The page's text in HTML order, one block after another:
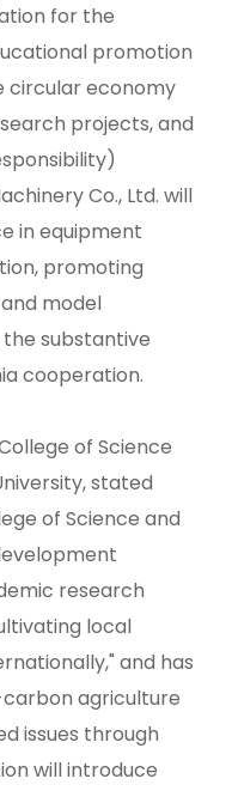
for the
promotion
circular economy
projects, and
Co., Ltd. will
in equipment
promoting
model
substantive
cooperation.
of Science
stated
of Science and
research
local
and has
agriculture
issues through
will introduce